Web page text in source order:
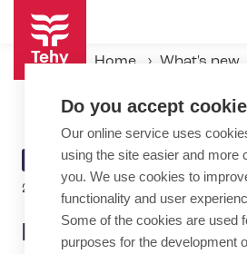
Skip
main
content
Home What's new
ARTICLE
CATEGORY
BULLETIN
2.6.2026 | 14:00
New collective
Do you accept
Our online service uses
using the site easier and more
you. We use cookies to
functionality and user
Some of the cookies are used
purposes for the development